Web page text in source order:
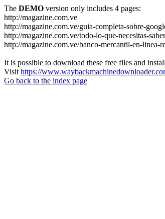
The DEMO version only includes 4 pages:
http://magazine.com.ve
http://magazine.com.ve/guia-completa-sobre-
http://magazine.com.ve/todo-lo-que-necesitas-
http://magazine.com.ve/banco-mercantil-en-linea-
It is possible to download these free files and
Visit https://
Go back to the index page